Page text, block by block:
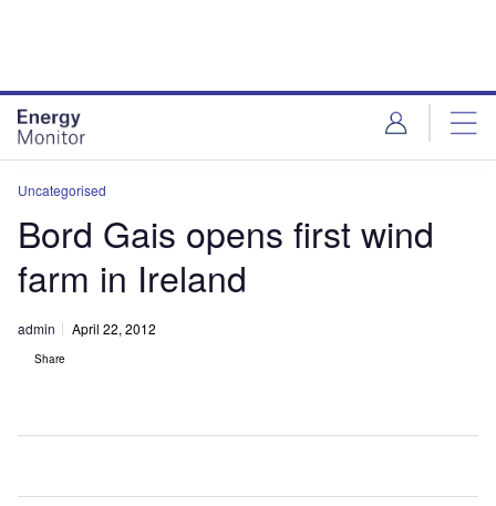
Uncategorised
Bord Gais opens first wind
farm in Ireland
admin April 22, 2012
Share